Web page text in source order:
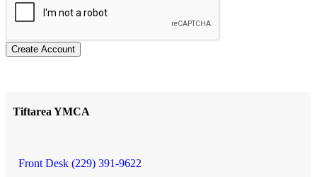
Create Account
Tiftarea YMCA
Front Desk (229) 391-9622